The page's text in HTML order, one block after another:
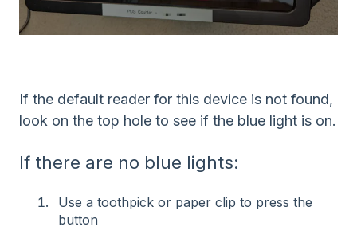
If the default reader for this device is not found,
look on the top hole to see if the blue light is on.
If there are no blue lights:
Use a toothpick or paper clip to press the
button